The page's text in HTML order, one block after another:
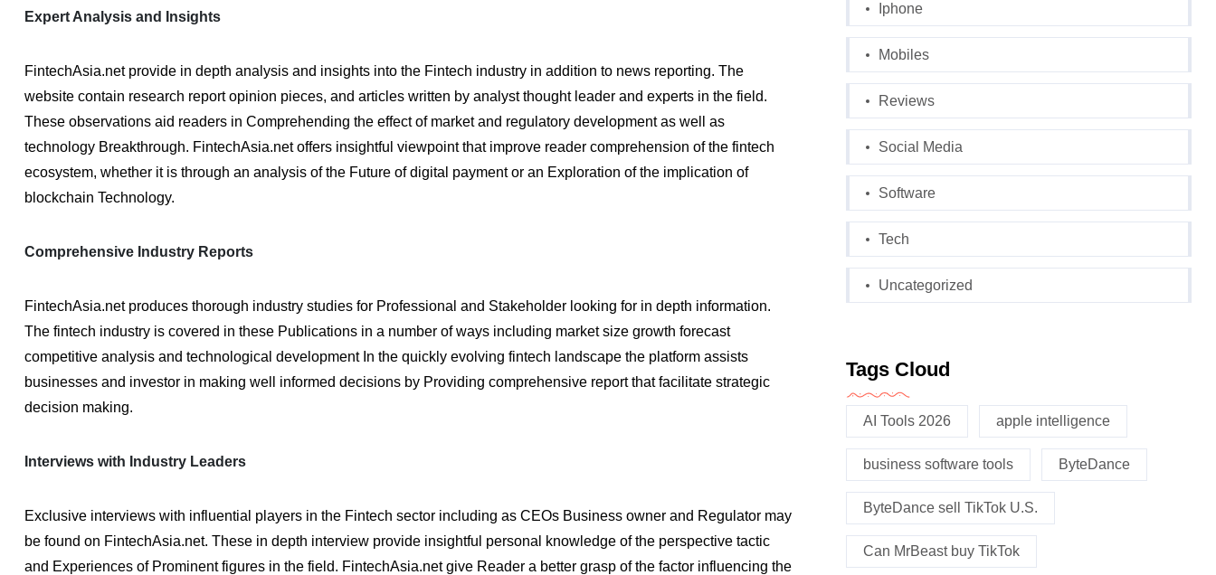
Expert Analysis and Insights
FintechAsia.net provide in depth analysis and insights into the Fintech industry in addition to news reporting. The
website contain research report opinion pieces, and articles written by analyst thought leader and experts in the field.
These observations aid readers in Comprehending the effect of market and regulatory development as well as
technology Breakthrough. FintechAsia.net offers insightful viewpoint that improve reader comprehension of the fintech
ecosystem, whether it is through an analysis of the Future of digital payment or an Exploration of the implication of
blockchain Technology.
Comprehensive Industry Reports
FintechAsia.net produces thorough industry studies for Professional and Stakeholder looking for in depth information.
The fintech industry is covered in these Publications in a number of ways including market size growth forecast
competitive analysis and technological development In the quickly evolving fintech landscape the platform assists
businesses and investor in making well informed decisions by Providing comprehensive report that facilitate strategic
decision making.
Interviews with Industry Leaders
Exclusive interviews with influential players in the Fintech sector including as CEOs Business owner and Regulator may
be found on FintechAsia.net. These in depth interview provide insightful personal knowledge of the perspective tactic
and Experiences of Prominent figures in the field. FintechAsia.net give Reader a better grasp of the factor influencing the
Iphone
Mobiles
Reviews
Social Media
Software
Tech
Uncategorized
Tags Cloud
AI Tools 2026 apple intelligence
business software tools ByteDance
ByteDance sell TikTok U.S.
Can MrBeast buy TikTok